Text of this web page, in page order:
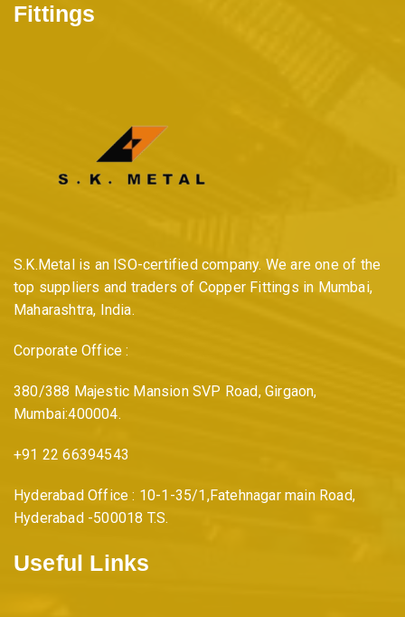
s
n
a
t
i
o
n
Fittings
S.K.Metal is an ISO-certified company. We are one of the
top suppliers and traders of Copper Fittings in Mumbai,
Maharashtra, India.
Corporate Office :
380/388 Majestic Mansion SVP Road, Girgaon,
Mumbai:400004.
+91 22 66394543
Hyderabad Office : 10-1-35/1,Fatehnagar main Road,
Hyderabad -500018 T.S.
Useful Links